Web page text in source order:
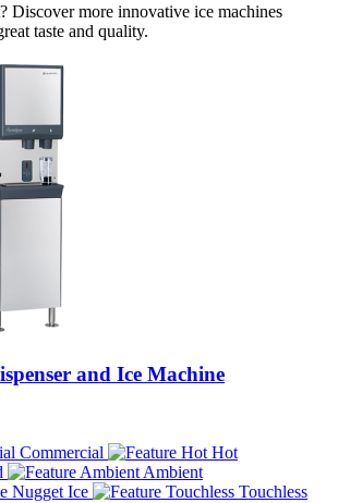
Discover more innovative ice machines
taste and quality.
and Ice Machine
Commercial
Hot
Ambient
Nugget Ice
Touchless